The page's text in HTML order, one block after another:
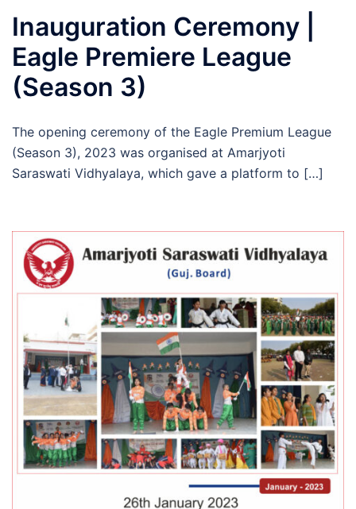
Inauguration Ceremony |
Eagle Premiere League
(Season 3)
The opening ceremony of the Eagle Premium League
(Season 3), 2023 was organised at Amarjyoti
Saraswati Vidhyalaya, which gave a platform to […]